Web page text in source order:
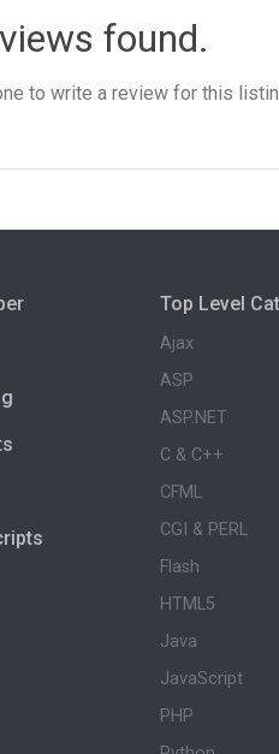
found.
to write a review for this
Top Level
Ajax
ASP
ASP.NET
C & C++
CFML
CGI & PERL
Flash
HTML5
Java
JavaScript
PHP